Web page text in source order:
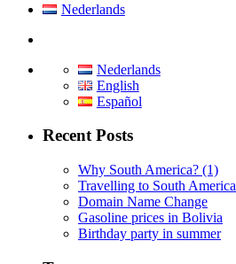
Nederlands
Nederlands
English
Español
Recent Posts
Why South America? (1)
Travelling to South America
Domain Name Change
Gasoline prices in Bolivia
Birthday party in summer